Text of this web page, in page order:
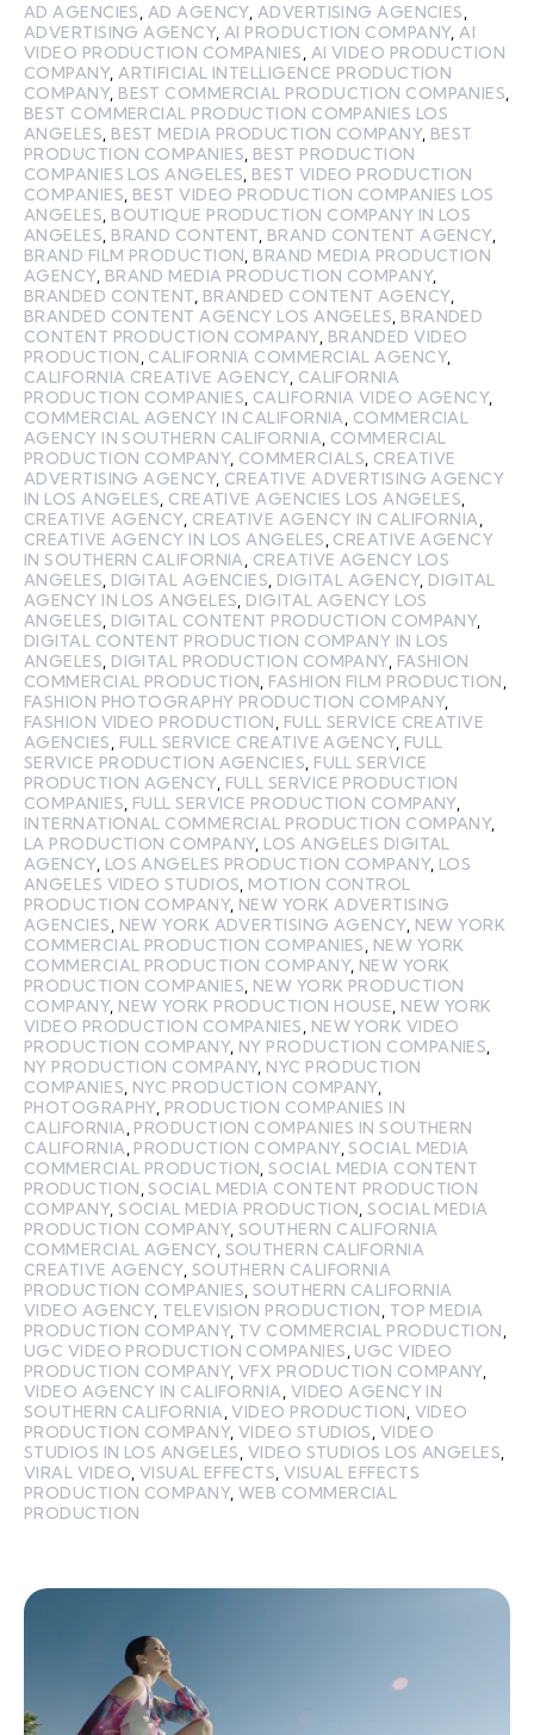
AD AGENCIES AD AGENCY, ADVERTISING AGENCIES
ADVERTISING AGENCY, AI PRODUCTION COMPANY, AI
VIDEO PRODUCTION COMPANIES
AI VIDEO PRODUCTION
COMPANY, ARTIFICIAL INTELLIGENCE PRODUCTION
COMPANY, BEST COMMERCIAL PRODUCTION COMPANIES
BEST COMMERCIAL PRODUCTION COMPANIES LOS
ANGELES BEST MEDIA PRODUCTION COMPANY, BEST
PRODUCTION COMPANIES BEST PRODUCTION
COMPANIES LOS ANGELES BEST VIDEO PRODUCTION
COMPANIES BEST VIDEO PRODUCTION COMPANIES LOS
ANGELES BOUTIQUE PRODUCTION COMPANY IN LOS
ANGELES BRAND CONTENT BRAND CONTENT AGENCY,
BRAND FILM PRODUCTION BRAND MEDIA PRODUCTION
AGENCY, BRAND MEDIA PRODUCTION COMPANY,
BRANDED CONTENT BRANDED CONTENT AGENCY,
BRANDED CONTENT AGENCY LOS ANGELES BRANDED
CONTENT PRODUCTION COMPANY, BRANDED VIDEO
PRODUCTION CALIFORNIA COMMERCIAL AGENCY,
CALIFORNIA CREATIVE AGENCY, CALIFORNIA
PRODUCTION COMPANIES CALIFORNIA VIDEO AGENCY,
COMMERCIAL AGENCY IN CALIFORNIA
COMMERCIAL
AGENCY IN SOUTHERN CALIFORNIA COMMERCIAL
PRODUCTION COMPANY, COMMERCIALS CREATIVE
ADVERTISING AGENCY, CREATIVE ADVERTISING AGENCY
IN LOS ANGELES CREATIVE AGENCIES LOS ANGELES
CREATIVE AGENCY, CREATIVE AGENCY IN CALIFORNIA
CREATIVE AGENCY IN LOS ANGELES CREATIVE AGENCY
IN SOUTHERN CALIFORNIA
CREATIVE AGENCY LOS
ANGELES DIGITAL AGENCIES DIGITAL AGENCY, DIGITAL
AGENCY IN LOS ANGELES DIGITAL AGENCY LOS
ANGELES DIGITAL CONTENT PRODUCTION COMPANY,
DIGITAL CONTENT PRODUCTION COMPANY IN LOS
ANGELES DIGITAL PRODUCTION COMPANY, FASHION
COMMERCIAL PRODUCTION FASHION FILM PRODUCTION
FASHION PHOTOGRAPHY PRODUCTION COMPANY,
FASHION VIDEO PRODUCTION
FULL SERVICE CREATIVE
AGENCIES
FULL SERVICE CREATIVE AGENCY, FULL
SERVICE PRODUCTION AGENCIES FULL SERVICE
PRODUCTION AGENCY, FULL SERVICE PRODUCTION
COMPANIES FULL SERVICE PRODUCTION COMPANY,
INTERNATIONAL COMMERCIAL PRODUCTION COMPANY,
LA PRODUCTION COMPANY, LOS ANGELES DIGITAL
AGENCY, LOS ANGELES PRODUCTION COMPANY, LOS
ANGELES VIDEO STUDIOS MOTION CONTROL
PRODUCTION COMPANY, NEW YORK ADVERTISING
AGENCIES
NEW YORK ADVERTISING AGENCY, NEW YORK
COMMERCIAL PRODUCTION COMPANIES
NEW YORK
COMMERCIAL PRODUCTION COMPANY, NEW YORK
PRODUCTION COMPANIES NEW YORK PRODUCTION
COMPANY, NEW YORK PRODUCTION HOUSE NEW YORK
VIDEO PRODUCTION COMPANIES
NEW YORK VIDEO
PRODUCTION COMPANY, NY PRODUCTION COMPANIES
NY PRODUCTION COMPANY, NYC PRODUCTION
COMPANIES NYC PRODUCTION COMPANY,
PHOTOGRAPHY, PRODUCTION COMPANIES IN
CALIFORNIA PRODUCTION COMPANIES IN SOUTHERN
CALIFORNIA PRODUCTION COMPANY,SOCIAL MEDIA
COMMERCIAL PRODUCTION ,SOCIAL MEDIA CONTENT
PRODUCTION ,SOCIAL MEDIA CONTENT PRODUCTION
COMPANY,SOCIAL MEDIA PRODUCTION ,SOCIAL MEDIA
PRODUCTION COMPANY,SOUTHERN CALIFORNIA
COMMERCIAL AGENCY, SOUTHERN CALIFORNIA
CREATIVE AGENCY, SOUTHERN CALIFORNIA
PRODUCTION COMPANIES SOUTHERN CALIFORNIA
VIDEO AGENCY, TELEVISION PRODUCTION
TOP MEDIA
PRODUCTION COMPANY, TV COMMERCIAL PRODUCTION
UGC VIDEO PRODUCTION COMPANIES UGC VIDEO
PRODUCTION COMPANY,VFX PRODUCTION COMPANY,
VIDEO AGENCY IN CALIFORNIA VIDEO AGENCY IN
SOUTHERN CALIFORNIA ,VIDEO PRODUCTION VIDEO
PRODUCTION COMPANY,VIDEO STUDIOS VIDEO
STUDIOS IN LOS ANGELES VIDEO STUDIOS LOS ANGELES
VIRAL VIDEO VISUAL EFFECTS ,VISUAL EFFECTS
PRODUCTION COMPANY,WEB COMMERCIAL
PRODUCTION